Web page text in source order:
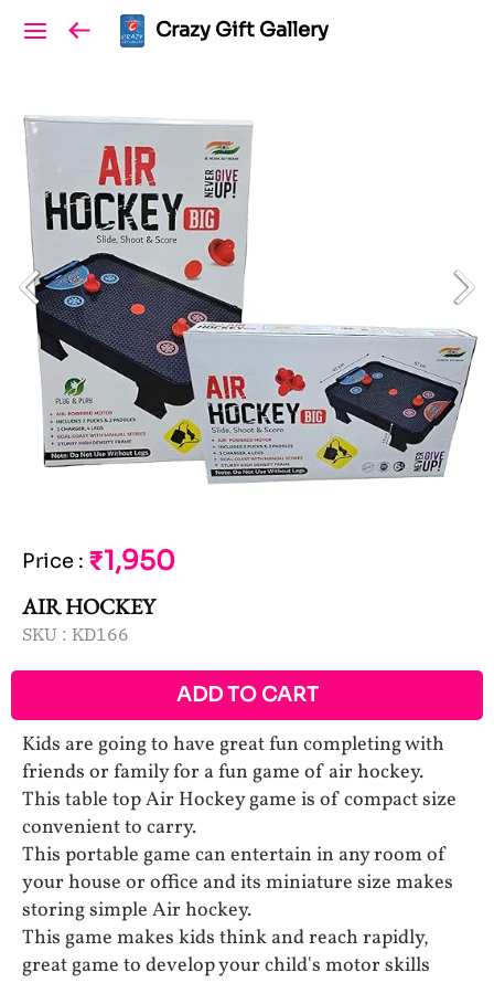
Crazy Gift Gallery
Price : ₹1,950
AIR HOCKEY
SKU : KD166
ADD TO CART
Kids are going to have great fun completing with
friends or family for a fun game of air hockey.
This table top Air Hockey game is of compact size
convenient to carry.
This portable game can entertain in any room of
your house or office and its miniature size makes
storing simple Air hockey.
This game makes kids think and reach rapidly,
great game to develop your child's motor skills